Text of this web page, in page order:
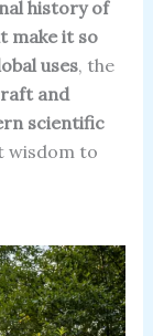
history of
make it so
uses, the
and
scientific
wisdom to